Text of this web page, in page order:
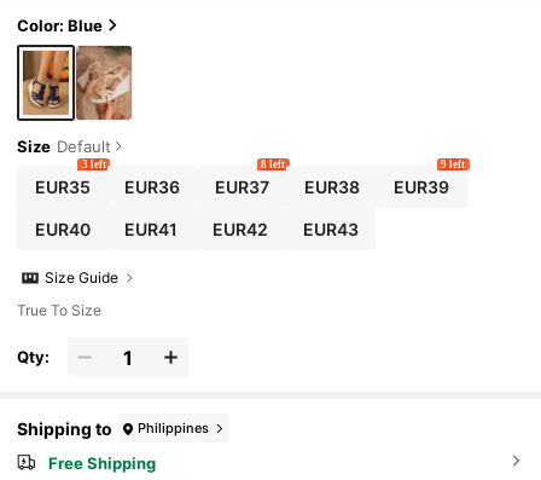
Color: Blue
Size Default
EUR35
3 left
EUR36 EUR37
8 left
EUR38 EUR39
9 left
EUR40 EUR41 EUR42 EUR43
Size Guide
True To Size
Qty:
Shipping to Philippines
Free Shipping